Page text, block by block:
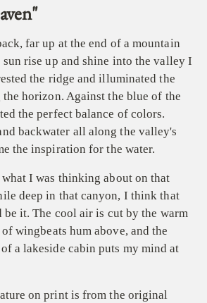
far up at the end of a mountain
rise up and shine into the valley I
the ridge and illuminated the
horizon. Against the blue of the
the perfect balance of colors.
backwater all along the valley's
the inspiration for the water.
I was thinking about on that
deep in that canyon, I think that
it. The cool air is cut by the warm
wingbeats hum above, and the
a lakeside cabin puts my mind at
on print is from the original